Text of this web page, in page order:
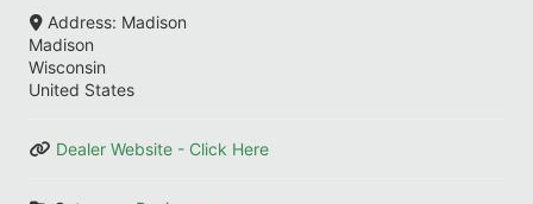
Address: Madison
Madison
Wisconsin
United States
Dealer Website - Click Here